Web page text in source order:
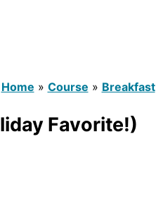
Home » Course » Breakfast
Favorite!)